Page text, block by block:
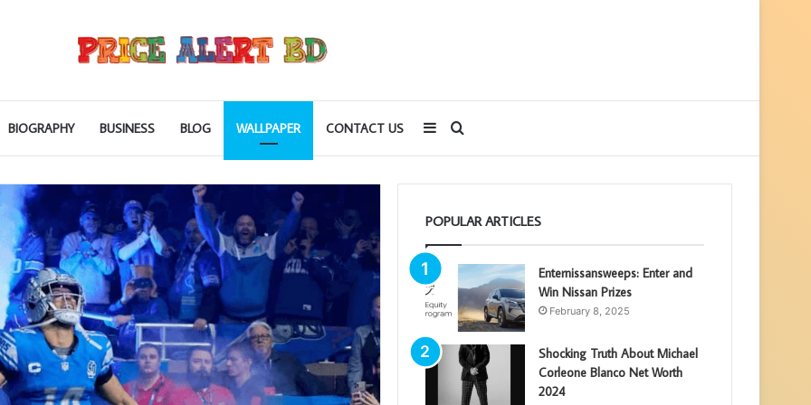
BIOGRAPHY BUSINESS BLOG WALLPAPER CONTACT US Search
for
Sidebar
POPULAR ARTICLES
Enternissansweeps: Enter and
Win Nissan Prizes
February 8, 2025
Shocking Truth About Michael
Corleone Blanco Net Worth
2024